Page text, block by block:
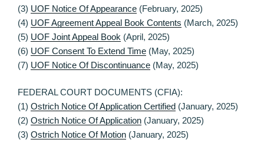
(3) UOF Notice Of Appearance (February, 2025)
(4) UOF Agreement Appeal Book Contents (March, 2025)
(5) UOF Joint Appeal Book (April, 2025)
(6) UOF Consent To Extend Time (May, 2025)
(7) UOF Notice Of Discontinuance (May, 2025)
FEDERAL COURT DOCUMENTS (CFIA):
(1) Ostrich Notice Of Application Certified (January, 2025)
(2) Ostrich Notice Of Application (January, 2025)
(3) Ostrich Notice Of Motion (January, 2025)